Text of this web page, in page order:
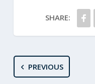
SHARE:
PREVIOUS